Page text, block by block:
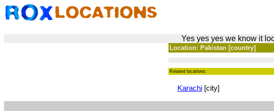
Yes yes yes we know it
Location: Pakistan [country]
Related locations:
Karachi [city]